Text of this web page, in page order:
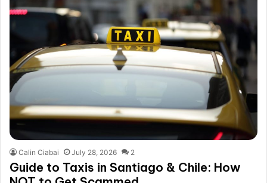
Calin Ciabai July 28, 2026 2
Guide to Taxis in Santiago & Chile: How